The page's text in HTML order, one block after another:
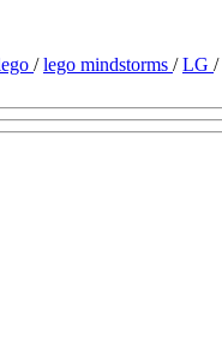
/lego mindstorms /LG /